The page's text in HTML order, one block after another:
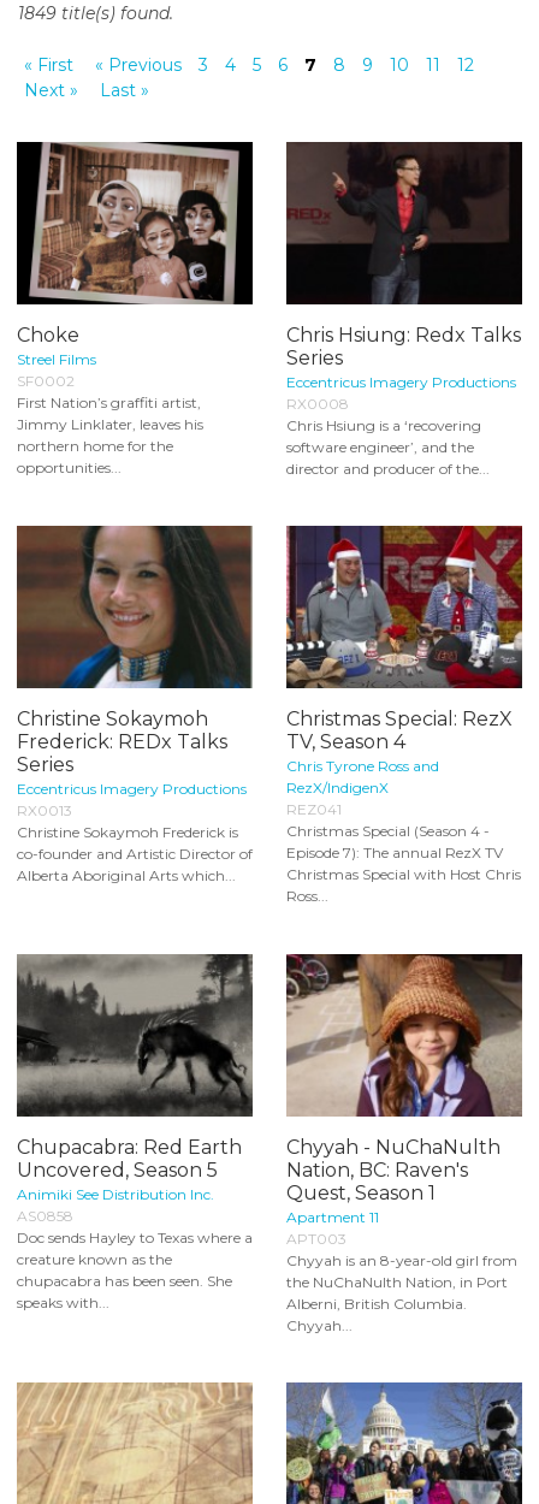
o
e
t
1849 title(s) found.
« First « Previous 3 4 5 6 7 8 9 10 11
12
Next »
Last »
Choke
Streel Films
SF0002
First Nation’s graffiti artist,
Jimmy Linklater, leaves his
northern home for the
opportunities...
Chris Hsiung: Redx Talks
Series
Eccentricus Imagery Productions
RX0008
Chris Hsiung is a ‘recovering
software engineer’, and the
director and producer of the...
Christine Sokaymoh
Frederick: REDx Talks
Series
Eccentricus Imagery Productions
RX0013
Christine Sokaymoh Frederick is
co-founder and Artistic Director of
Alberta Aboriginal Arts which...
Christmas Special: RezX
TV, Season 4
Chris Tyrone Ross and
RezX/IndigenX
REZ041
Christmas Special (Season 4 -
Episode 7): The annual RezX TV
Christmas Special with Host Chris
Ross...
Chupacabra: Red Earth
Uncovered, Season 5
Animiki See Distribution Inc.
AS0858
Doc sends Hayley to Texas where a
creature known as the
chupacabra has been seen. She
speaks with...
Chyyah - NuChaNulth
Nation, BC: Raven's
Quest, Season 1
Apartment 11
APT003
Chyyah is an 8-year-old girl from
the NuChaNulth Nation, in Port
Alberni, British Columbia.
Chyyah...